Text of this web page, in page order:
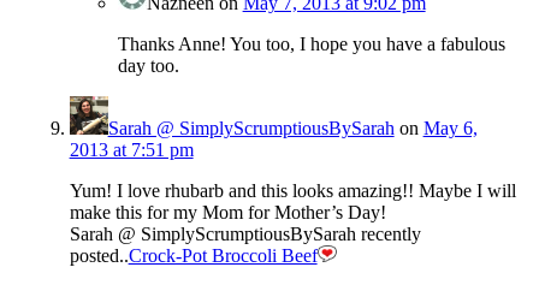
Thanks Anne! You too, I hope you have a fabulous
day too.
Sarah @ SimplyScrumptiousBySarah on May 6,
2013 at 7:51 pm
Yum! I love rhubarb and this looks amazing!! Maybe I will
make this for my Mom for Mother’s Day!
Sarah @ SimplyScrumptiousBySarah recently
posted..Crock-Pot Broccoli Beef